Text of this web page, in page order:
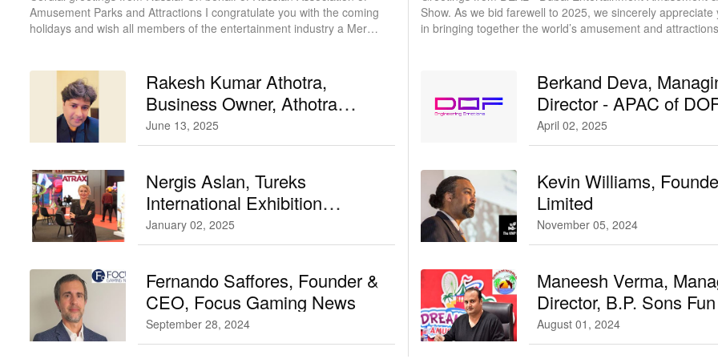
Amusement Parks and Attractions I congratulate you with the coming
holidays and wish all members of the entertainment industry a Merry
Show. As we bid farewell to 2025, we sincerely appreciate your role
in bringing together the world’s amusement and attractions
Rakesh Kumar Athotra,
Business Owner, Athotra
Traders
June 13, 2025
Berkand Deva,
Director - APAC of
Robotics
April 02, 2025
Nergis Aslan, Tureks
International Exhibition
Chairperson and Exhibition
Organizer, ATRAX
January 02, 2025
Kevin Williams,
Limited
November 05, 2024
Fernando Saffores, Founder &
CEO, Focus Gaming News
September 28, 2024
Maneesh Verma,
Director, B.P. Sons
Entertainment Private
August 01, 2024